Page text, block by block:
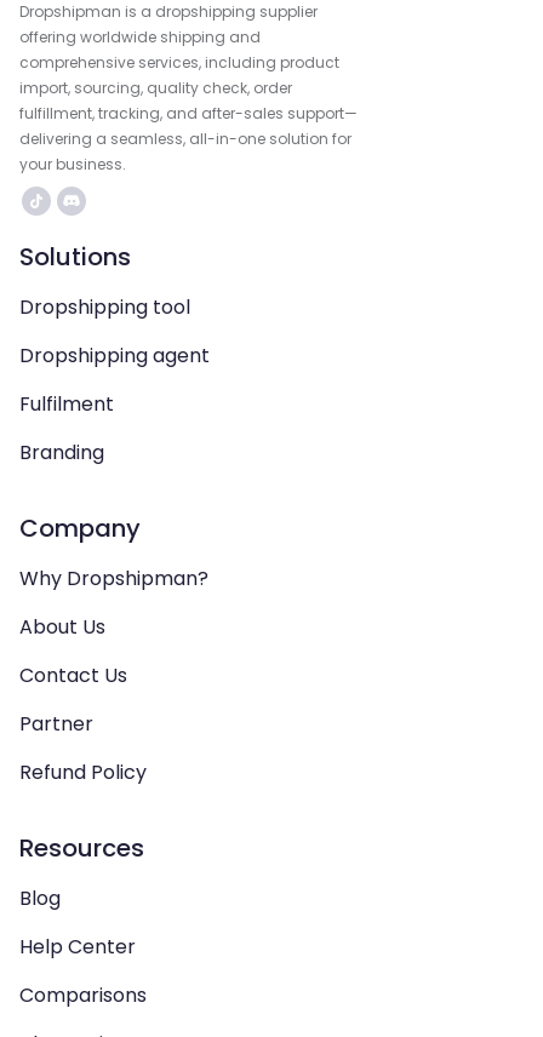
Dropshipman is a dropshipping supplier
offering worldwide shipping and
comprehensive services, including product
import, sourcing, quality check, order
fulfillment, tracking, and after-sales support—
delivering a seamless, all-in-one solution for
your business.
Solutions
Dropshipping tool
Dropshipping agent
Fulfilment
Branding
Company
Why Dropshipman?
About Us
Contact Us
Partner
Refund Policy
Resources
Blog
Help Center
Comparisons